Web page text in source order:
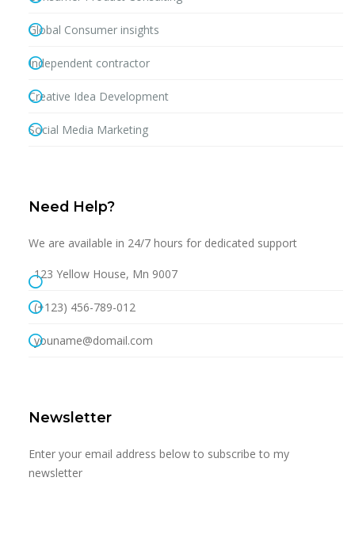
Global Consumer insights
Independent contractor
Creative Idea Development
Social Media Marketing
Need Help?
We are available in 24/7 hours for dedicated support
123 Yellow House, Mn 9007
(+123) 456-789-012
youname@domail.com
Newsletter
Enter your email address below to subscribe to my
newsletter